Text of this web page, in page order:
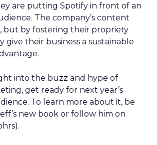
are putting Spotify in front of an
The company’s content
but by fostering their propriety
give their business a sustainable
into the buzz and hype of
get ready for next year’s
To learn more about it, be
new book or follow him on